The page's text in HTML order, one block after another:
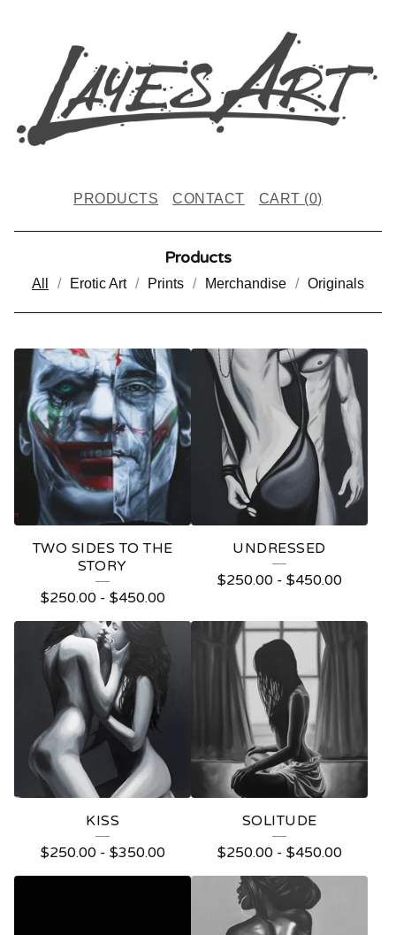
PRODUCTS CONTACT CART (0)
Products
All Erotic Art Prints Merchandise Originals
R
O
D
C
TWO SIDES TO THE
STORY
$250.00- $450.00
UNDRESSED
$250.00- $450.00
KISS
$250.00- $350.00
SOLITUDE
$250.00- $450.00